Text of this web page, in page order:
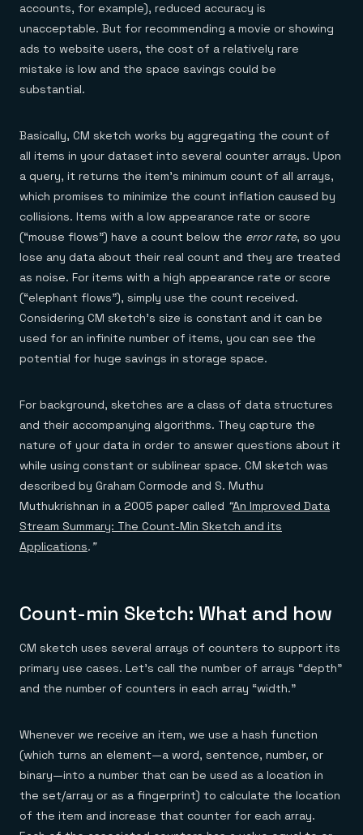
accounts, for example), reduced accuracy is
unacceptable. But for recommending a movie or showing
ads to website users, the cost of a relatively rare
mistake is low and the space savings could be
substantial.
Basically, CM sketch works by aggregating the count of
all items in your dataset into several counter arrays. Upon
a query, it returns the item’s minimum count of all arrays,
which promises to minimize the count inflation caused by
collisions. Items with a low appearance rate or score
(“mouse flows”) have a count below the error rate, so you
lose any data about their real count and they are treated
as noise. For items with a high appearance rate or score
(“elephant flows”), simply use the count received.
Considering CM sketch’s size is constant and it can be
used for an infinite number of items, you can see the
potential for huge savings in storage space.
For background, sketches are a class of data structures
and their accompanying algorithms. They capture the
nature of your data in order to answer questions about it
while using constant or sublinear space. CM sketch was
described by Graham Cormode and S. Muthu
Muthukrishnan in a 2005 paper called “An Improved Data
Stream Summary: The Count-Min Sketch and its
Applications.”
Count-min Sketch: What and how
CM sketch uses several arrays of counters to support its
primary use cases. Let’s call the number of arrays “depth”
and the number of counters in each array “width.”
Whenever we receive an item, we use a hash function
(which turns an element—a word, sentence, number, or
binary—into a number that can be used as a location in
the set/array or as a fingerprint) to calculate the location
of the item and increase that counter for each array.